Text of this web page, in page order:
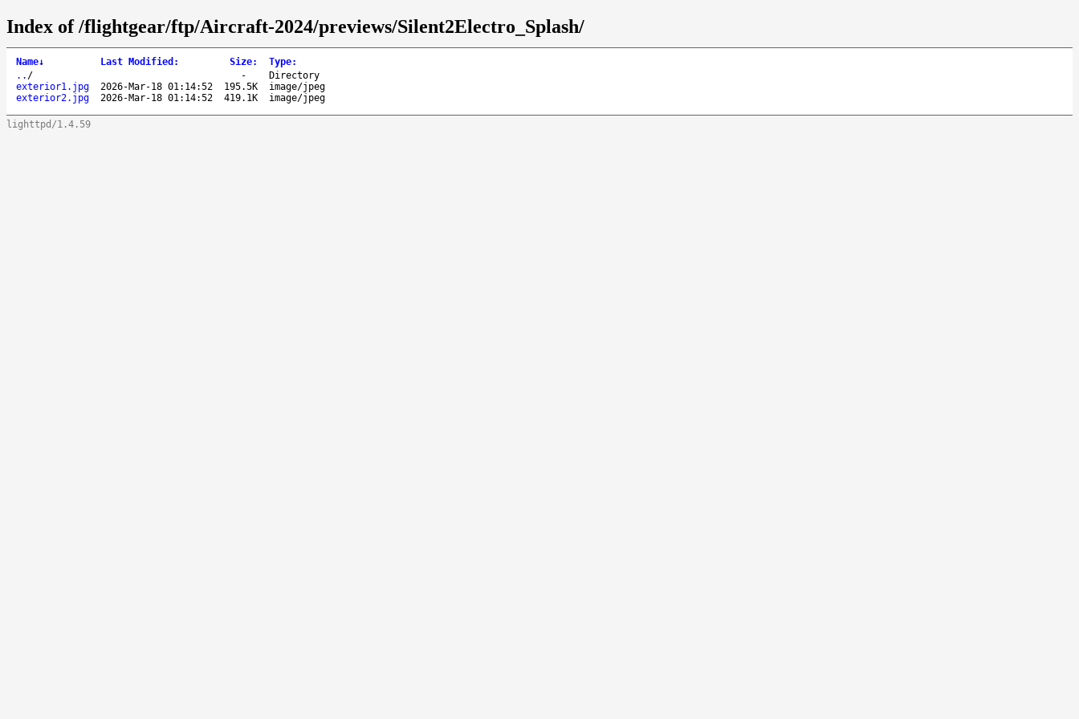
Index of /flightgear/ftp/Aircraft-2024/previews/Silent2Electro_Splash/
Name↓ Last Modified : Size: Type:
.. / -
Directory
exterior1.jpg
2026-Mar-18 01:14:52 195.5K
image/jpeg
exterior2.jpg
2026-Mar-18 01:14:52 419.1K image/jpeg
lighttpd/1.4.59